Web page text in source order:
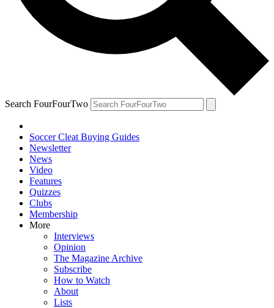
Search FourFourTwo
Soccer Cleat Buying Guides
Newsletter
News
Video
Features
Quizzes
Clubs
Membership
More
Interviews
Opinion
The Magazine Archive
Subscribe
How to Watch
About
Lists